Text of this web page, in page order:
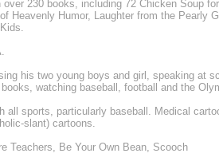
over 230 books, including 72 Chicken Soup
Heavenly Humor, Laughter from the Pearly
his two young boys and girl, speaking at
watching baseball, football and the
all sports, particularly baseball. Medical
slant) cartoons.
Teachers, Be Your Own Bean, Scooch